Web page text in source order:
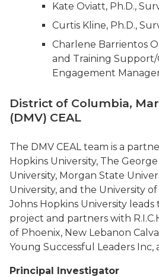
Kate Oviatt, Ph.D.,
Curtis Kline, Ph.D.,
Charlene Barrientos
and Training
Engagement
District of Columbia,
(DMV) CEAL
The DMV CEAL team is a
Hopkins University, The
University, Morgan State
University, and the University
Johns Hopkins University leads
project and partners with
of Phoenix, New Lebanon
Young Successful Leaders Inc,
Principal Investigator